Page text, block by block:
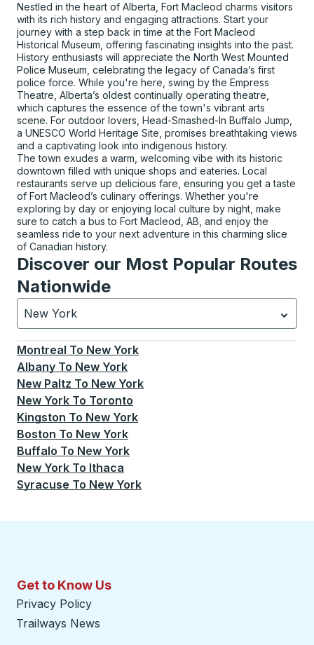
Nestled in the heart of Alberta, Fort Macleod charms visitors
with its rich history and engaging attractions. Start your
journey with a step back in time at the Fort Macleod
Historical Museum, offering fascinating insights into the past.
History enthusiasts will appreciate the North West Mounted
Police Museum, celebrating the legacy of Canada’s first
police force. While you're here, swing by the Empress
Theatre, Alberta’s oldest continually operating theatre,
which captures the essence of the town's vibrant arts
scene. For outdoor lovers, Head-Smashed-In Buffalo Jump,
a UNESCO World Heritage Site, promises breathtaking views
and a captivating look into indigenous history.
The town exudes a warm, welcoming vibe with its historic
downtown filled with unique shops and eateries. Local
restaurants serve up delicious fare, ensuring you get a taste
of Fort Macleod’s culinary offerings. Whether you're
exploring by day or enjoying local culture by night, make
sure to catch a bus to Fort Macleod, AB, and enjoy the
seamless ride to your next adventure in this charming slice
of Canadian history.
Discover our Most Popular Routes
Nationwide
New York
Currently selected: New York.Select is focused.
Montreal To New York
Albany To New York
New Paltz To New York
New York To Toronto
Kingston To New York
Boston To New York
Buffalo To New York
New York To Ithaca
Syracuse To New York
Get to Know Us
Privacy Policy
Trailways News